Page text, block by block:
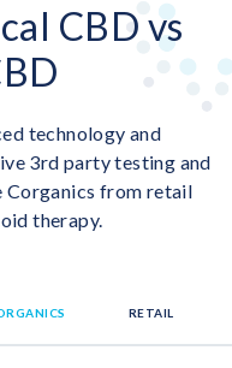
CBD vs
technology and
3rd party testing and
Corganics from retail
therapy.
RETAIL